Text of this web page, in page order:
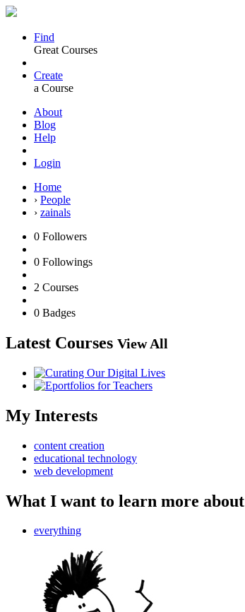
Find
Great Courses
Create
a Course
About
Blog
Help
Login
Home
› People
› zainals
0 Followers
0 Followings
2 Courses
0 Badges
Latest Courses View All
My Interests
content creation
educational technology
web development
What I want to learn more about
everything